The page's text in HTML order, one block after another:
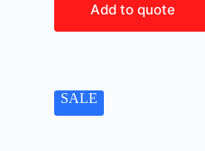
Add to quote
SALE